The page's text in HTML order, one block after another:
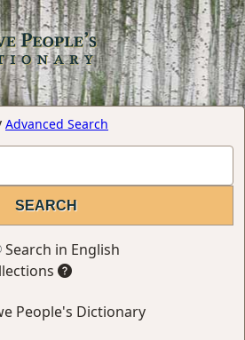
Advanced Search
Search in English
People's Dictionary